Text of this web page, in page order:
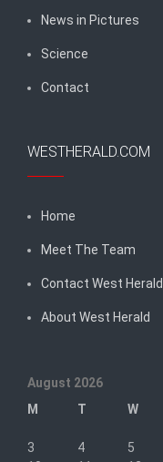
News in Pictures
Science
Contact
WESTHERALD.COM
Home
Meet The Team
Contact West Herald
About West Herald
August 2026
M
T W
3
4 5